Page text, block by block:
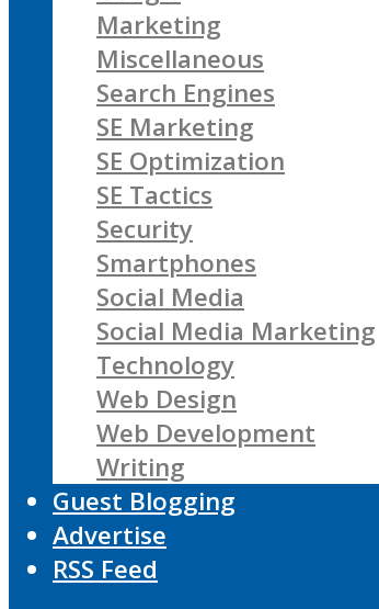
Marketing
Miscellaneous
Search Engines
SE Marketing
SE Optimization
SE Tactics
Security
Smartphones
Social Media
Social Media Marketing
Technology
Web Design
Web Development
Writing
Guest Blogging
Advertise
RSS Feed